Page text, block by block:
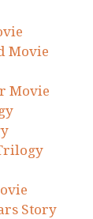
Movie
Movie
Story